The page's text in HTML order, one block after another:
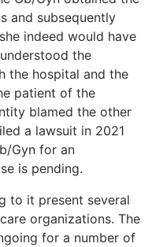
and subsequently
indeed would have
the
the hospital and the
patient of the
blamed the other
a lawsuit in 2021
Gyn for an
is pending.
to it present several
organizations. The
for a number of